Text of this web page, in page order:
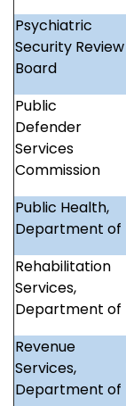
Psychiatric
Security Review
Board
Public
Defender
Services
Commission
Public Health,
Department of
Rehabilitation
Services,
Department of
Revenue
Services,
Department of